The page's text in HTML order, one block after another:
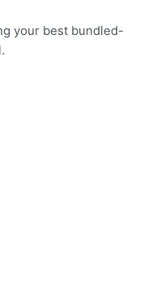
your best bundled-